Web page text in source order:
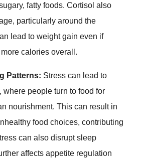
fatty foods. Cortisol also
particularly around the
lead to weight gain even if
calories overall.
Patterns: Stress can lead to
where people turn to food for
nourishment. This can result in
food choices, contributing
can also disrupt sleep
affects appetite regulation